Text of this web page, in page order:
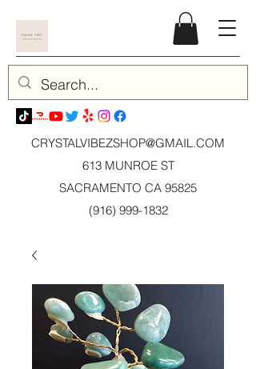
CRYSTALVIBEZSHOP@GMAIL.COM
613 MUNROE ST
SACRAMENTO CA 95825
(916) 999-1832